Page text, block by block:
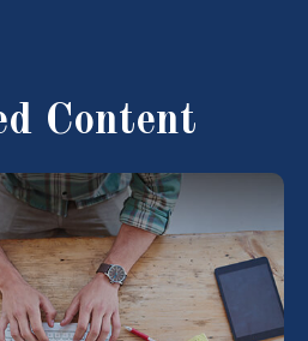
Content